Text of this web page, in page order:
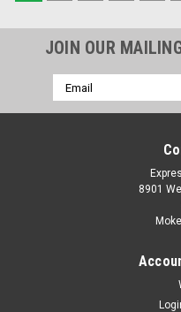
JOIN OUR
Email
Address
8901